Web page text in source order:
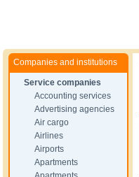
Companies and institutions
Service companies
Accounting services
Advertising agencies
Air cargo
Airlines
Airports
Apartments